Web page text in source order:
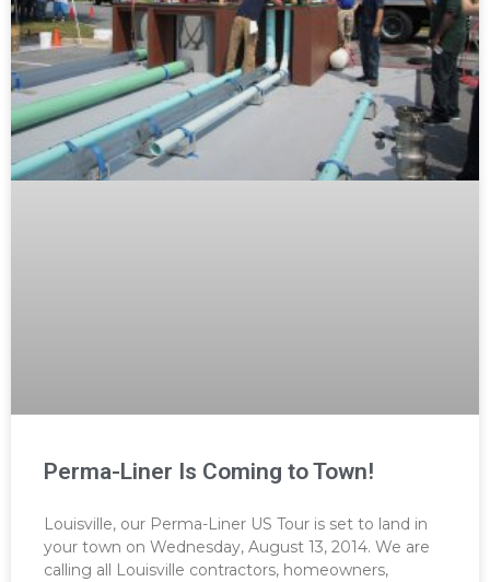
Perma-Liner Is Coming to Town!
Louisville, our Perma-Liner US Tour is set to land in
your town on Wednesday, August 13, 2014. We are
calling all Louisville contractors, homeowners,